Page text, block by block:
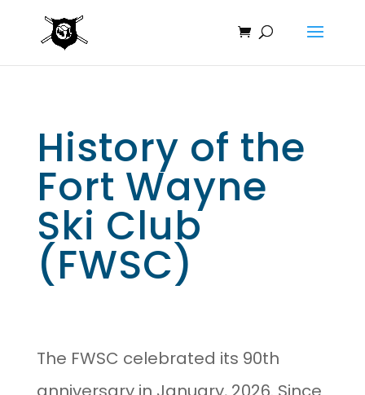
History of the
Fort Wayne
Ski Club
(FWSC)
The FWSC celebrated its 90th